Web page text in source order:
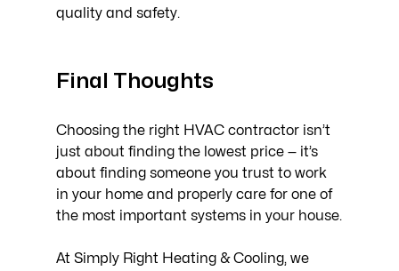
quality and safety.
Final Thoughts
Choosing the right HVAC contractor isn’t
just about finding the lowest price — it’s
about finding someone you trust to work
in your home and properly care for one of
the most important systems in your house.
At Simply Right Heating & Cooling, we